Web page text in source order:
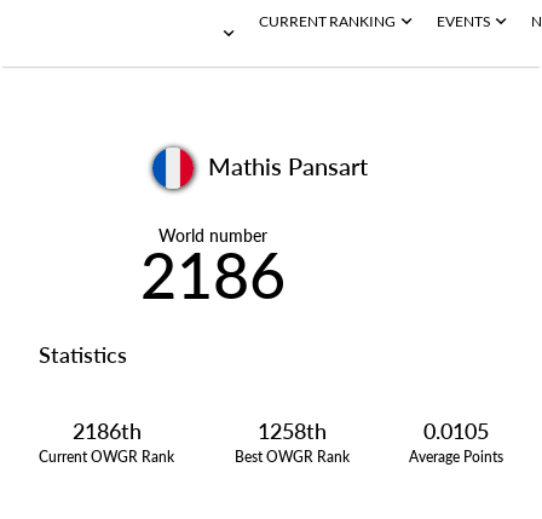
CURRENT RANKING EVENTS
Mathis Pansart
World number
2186
Statistics
2186th
Current OWGR Rank
1258th
Best OWGR Rank
0.0105
Average Points